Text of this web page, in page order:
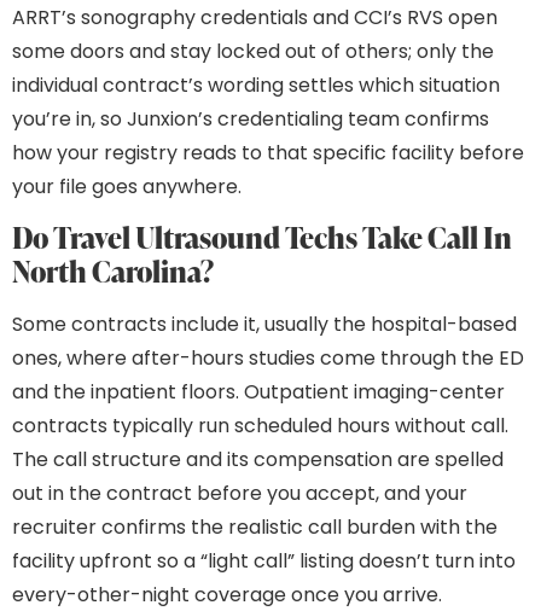
ARRT’s sonography credentials and CCI’s RVS open
some doors and stay locked out of others; only the
individual contract’s wording settles which situation
you’re in, so Junxion’s credentialing team confirms
how your registry reads to that specific facility before
your file goes anywhere.
Do Travel Ultrasound Techs Take Call In
North Carolina?
Some contracts include it, usually the hospital-based
ones, where after-hours studies come through the ED
and the inpatient floors. Outpatient imaging-center
contracts typically run scheduled hours without call.
The call structure and its compensation are spelled
out in the contract before you accept, and your
recruiter confirms the realistic call burden with the
facility upfront so a “light call” listing doesn’t turn into
every-other-night coverage once you arrive.